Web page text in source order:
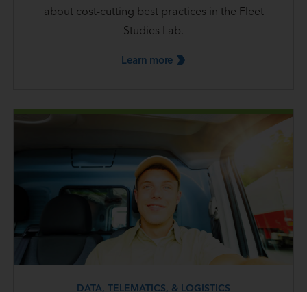
about cost-cutting best practices in the Fleet
Studies Lab.
Learn more
DATA, TELEMATICS, & LOGISTICS